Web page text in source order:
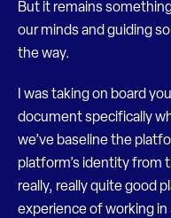
But it remains
our minds and guiding
the way.
I was taking on board
document specifically
we’ve baseline the
platform’s identity from
really, really quite good
experience of working